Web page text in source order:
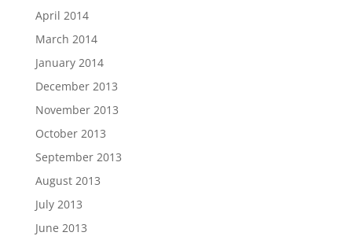
April 2014
March 2014
January 2014
December 2013
November 2013
October 2013
September 2013
August 2013
July 2013
June 2013